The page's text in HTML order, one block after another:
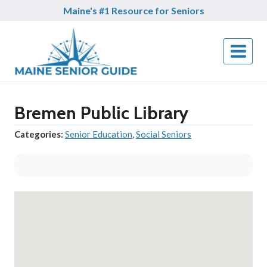
Maine's #1 Resource for Seniors
Bremen Public Library
Categories: Senior Education,Social Seniors